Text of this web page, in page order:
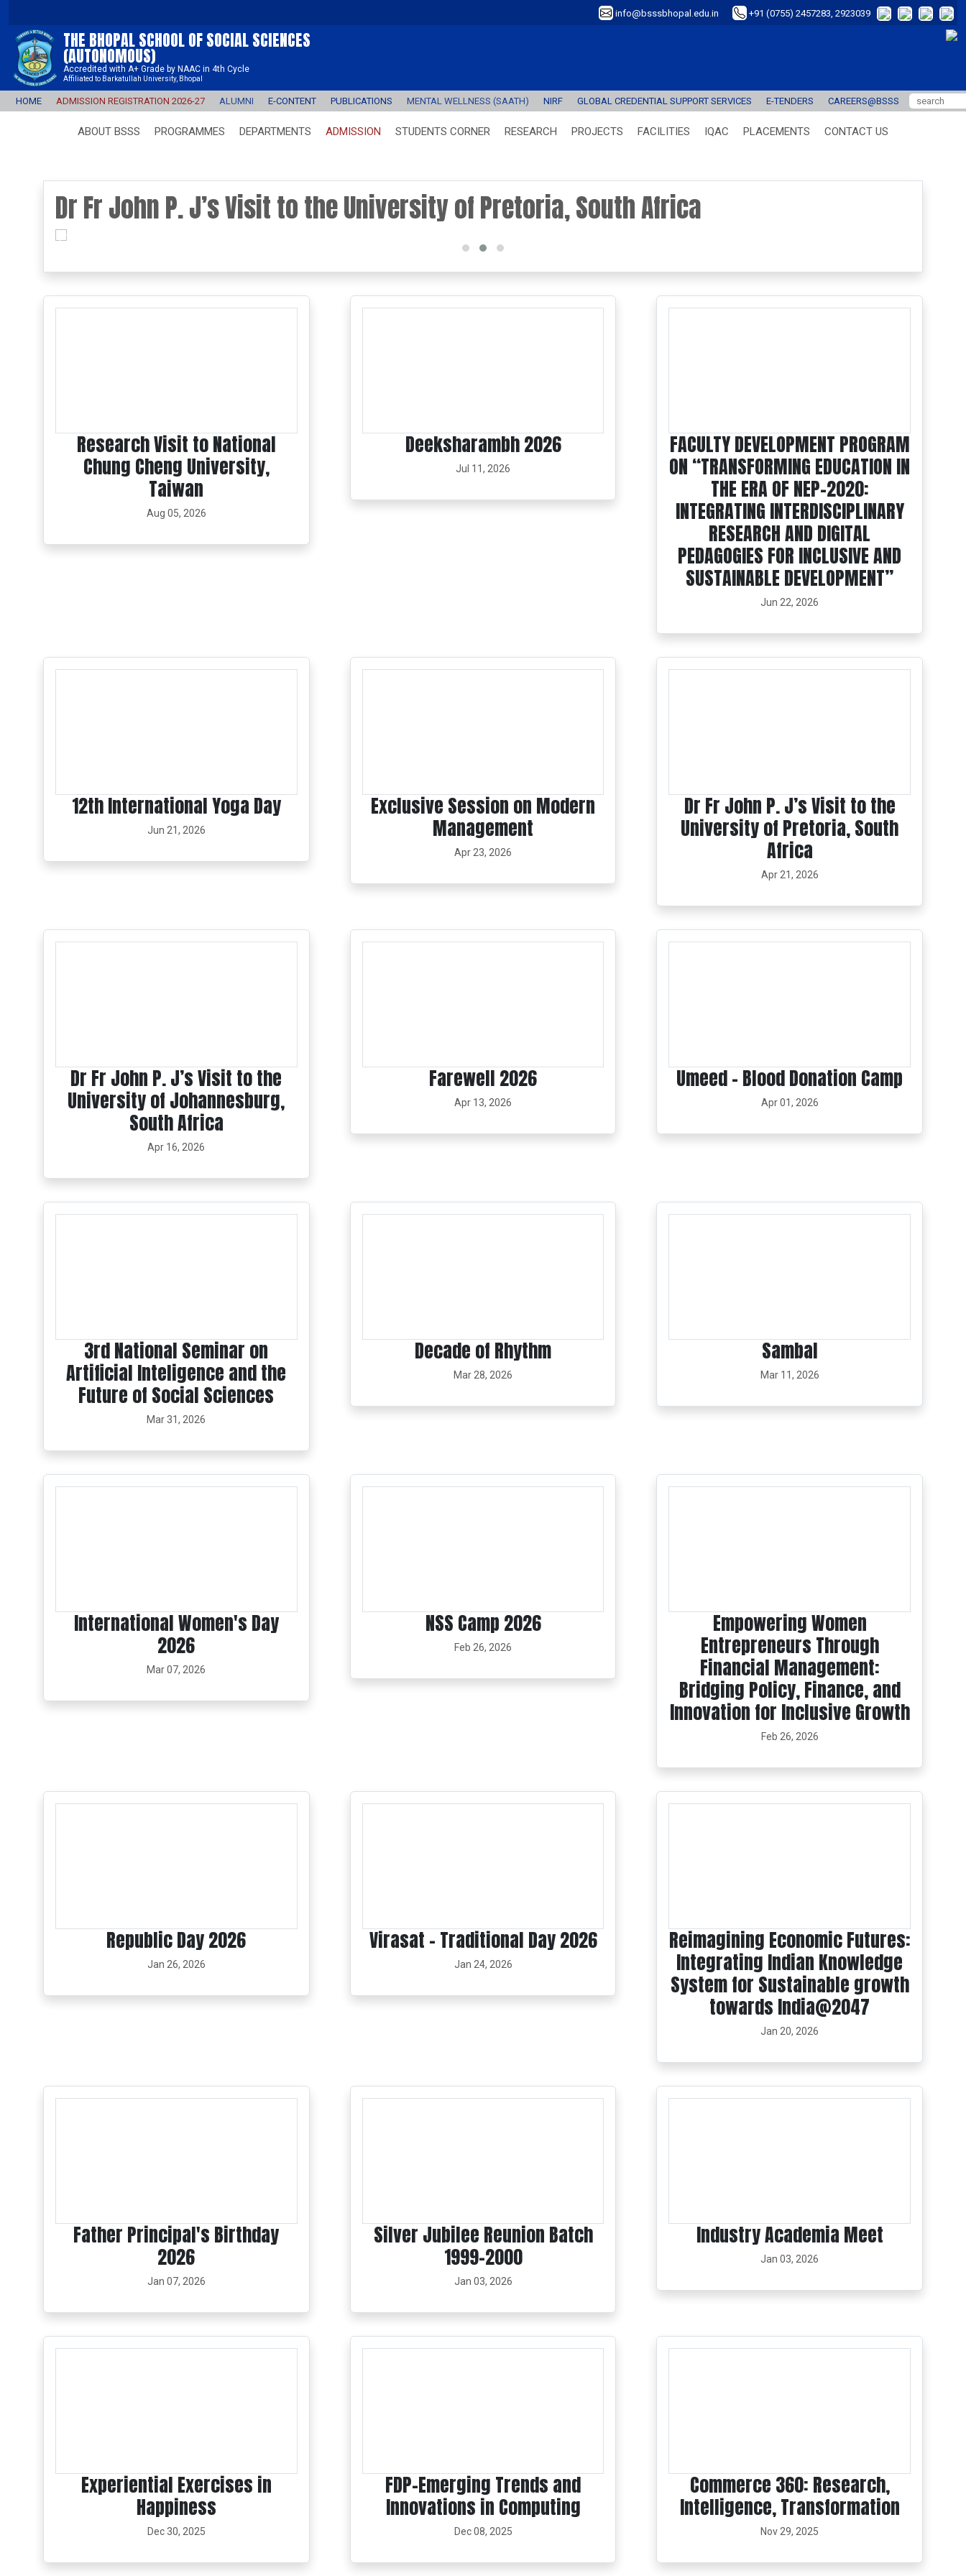
info@bsssbhopal.edu.in +91 (0755) 2457283, 2923039
THE BHOPAL SCHOOL OF SOCIAL SCIENCES
(AUTONOMOUS)
Accredited with A+ Grade by NAAC in 4th Cycle
Affiliated to Barkatullah University, Bhopal
HOME ADMISSION REGISTRATION 2026-27 ALUMNI E-CONTENT PUBLICATIONS MENTAL WELLNESS (SAATH) NIRF GLOBAL CREDENTIAL SUPPORT SERVICES E-TENDERS CAREERS@BSSS
ABOUT BSSS PROGRAMMES DEPARTMENTS ADMISSION STUDENTS CORNER RESEARCH PROJECTS FACILITIES IQAC PLACEMENTS CONTACT US
Dr Fr John P. J’s Visit to the University of Pretoria, South Africa
prev
Research Visit to National
Chung Cheng University,
Taiwan
Aug 05, 2026
Deeksharambh 2026
Jul 11, 2026
FACULTY DEVELOPMENT PROGRAM
ON “TRANSFORMING EDUCATION IN
THE ERA OF NEP-2020:
INTEGRATING INTERDISCIPLINARY
RESEARCH AND DIGITAL
PEDAGOGIES FOR INCLUSIVE AND
SUSTAINABLE DEVELOPMENT”
Jun 22, 2026
12th International Yoga Day
Jun 21, 2026
Exclusive Session on Modern
Management
Apr 23, 2026
Dr Fr John P. J’s Visit to the
University of Pretoria, South
Africa
Apr 21, 2026
Dr Fr John P. J’s Visit to the
University of Johannesburg,
South Africa
Apr 16, 2026
Farewell 2026
Apr 13, 2026
Umeed – Blood Donation Camp
Apr 01, 2026
3rd National Seminar on
Artificial Inteligence and the
Future of Social Sciences
Mar 31, 2026
Decade of Rhythm
Mar 28, 2026
Sambal
Mar 11, 2026
International Women's Day
2026
Mar 07, 2026
NSS Camp 2026
Feb 26, 2026
Empowering Women
Entrepreneurs Through
Financial Management:
Bridging Policy, Finance, and
Innovation for Inclusive Growth
Feb 26, 2026
Republic Day 2026
Jan 26, 2026
Virasat - Traditional Day 2026
Jan 24, 2026
Reimagining Economic Futures:
Integrating Indian Knowledge
System for Sustainable growth
towards India@2047
Jan 20, 2026
Father Principal's Birthday
2026
Jan 07, 2026
Silver Jubilee Reunion Batch
1999-2000
Jan 03, 2026
Industry Academia Meet
Jan 03, 2026
Experiential Exercises in
Happiness
Dec 30, 2025
FDP-Emerging Trends and
Innovations in Computing
Dec 08, 2025
Commerce 360: Research,
Intelligence, Transformation
Nov 29, 2025